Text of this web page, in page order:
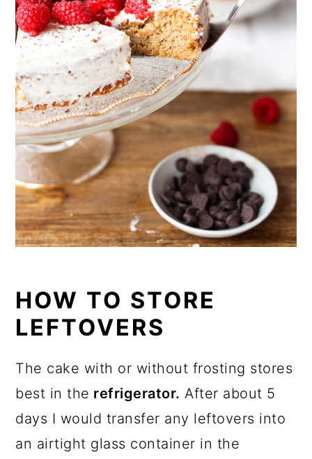
HOW TO STORE
LEFTOVERS
The cake with or without frosting stores
best in the refrigerator. After about 5
days I would transfer any leftovers into
an airtight glass container in the